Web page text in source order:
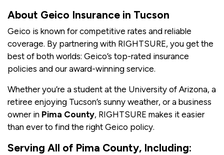
About Geico Insurance in Tucson
Geico is known for competitive rates and reliable
coverage. By partnering with RIGHTSURE, you get the
best of both worlds: Geico’s top-rated insurance
policies and our award-winning service.
Whether you’re a student at the University of Arizona, a
retiree enjoying Tucson’s sunny weather, or a business
owner in Pima County, RIGHTSURE makes it easier
than ever to find the right Geico policy.
Serving All of Pima County, Including: